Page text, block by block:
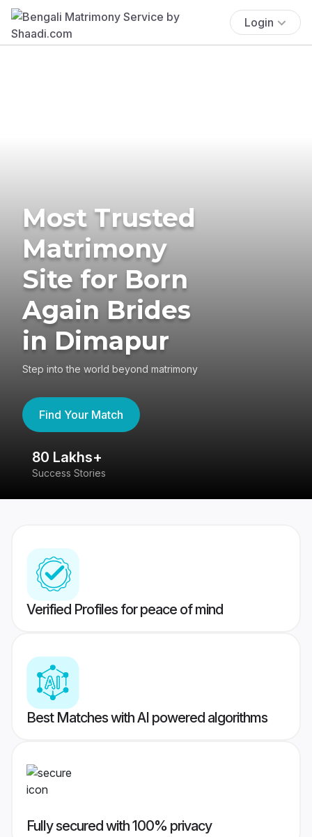
Login
Most Trusted
Matrimony
Site for Born
Again Brides
in Dimapur
Step into the world beyond matrimony
Find Your Match
80 Lakhs+
Success Stories
Verified Profiles for peace of mind
Best Matches with AI powered algorithms
Fully secured with 100% privacy